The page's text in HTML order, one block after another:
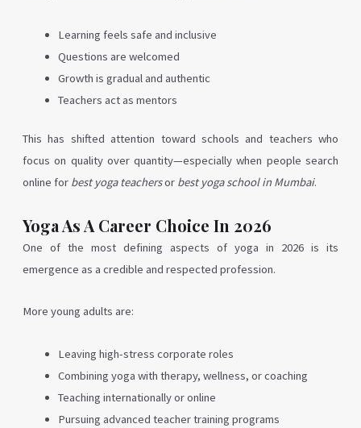
Learning feels safe and inclusive
Questions are welcomed
Growth is gradual and authentic
Teachers act as mentors
This has shifted attention toward schools and teachers who
focus on quality over quantity—especially when people search
online for best yoga teachersor best yoga school in Mumbai.
Yoga As A Career Choice In 2026
One of the most defining aspects of yoga in 2026 is its
emergence as a credible and respected profession.
More young adults are:
Leaving high-stress corporate roles
Combining yoga with therapy, wellness, or coaching
Teaching internationally or online
Pursuing advanced teacher training programs